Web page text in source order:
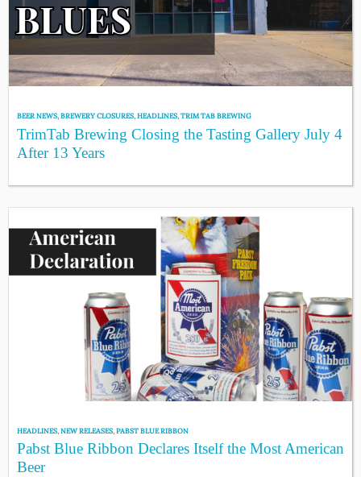
BEER NEWS,BREWERY CLOSURES,HEADLINES,TRIM TAB BREWING
TrimTab Brewing Closing the Tasting Gallery July 4
After 13 Years
HEADLINES,NEW RELEASES,PABST BLUE RIBBON
Pabst Blue Ribbon Declares Itself the Most American
Beer